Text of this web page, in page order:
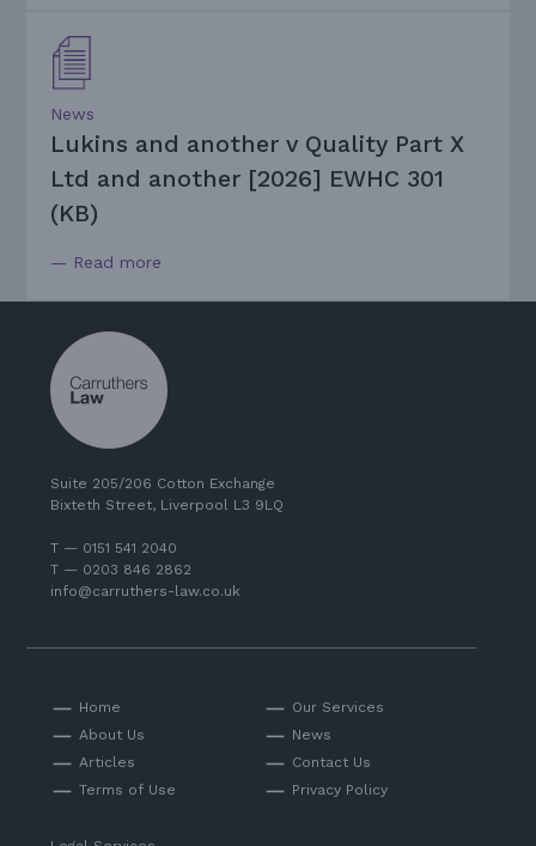
News
Lukins and another v Quality Part X
Ltd and another [2026] EWHC 301
(KB)
— Read more
Suite 205/206 Cotton Exchange
Bixteth Street, Liverpool L3 9LQ
T — 0151 541 2040
T — 0203 846 2862
info@carruthers-law.co.uk
Home
Our Services
About Us
News
Articles
Contact Us
Terms of Use
Privacy Policy